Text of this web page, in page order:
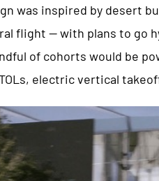
was inspired by desert
flight — with plans to go
of cohorts would be
electric vertical